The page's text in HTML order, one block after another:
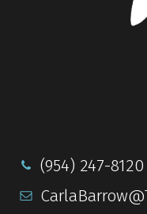
(954) 247-8120